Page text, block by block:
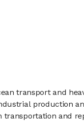
transport and
production
and